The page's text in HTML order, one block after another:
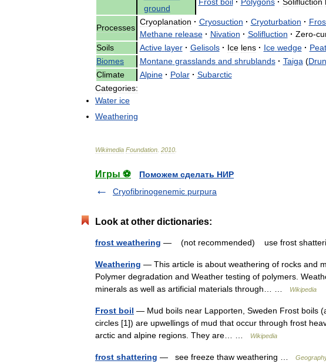
ground
Processes
Cryoplanation · Cryosuction · Cryoturbation ·
Methane release · Nivation · Solifluction · Zero-
Soils
Active layer · Gelisols · Ice lens · Ice wedge · Peat
Biomes
Montane grasslands and shrublands · Taiga (
Climate
Alpine · Polar · Subarctic
Categories:
Water ice
Weathering
Wikimedia Foundation 2010
Игры ⚽
Поможем сделать НИР
Cryofibrinogenemic purpura
Look at other dictionaries:
frost weathering — (not recommended) use frost
Weathering — This article is about weathering of rocks and
Polymer degradation and Weather testing of polymers.
minerals as well as artificial materials through… …
Wikipedia
Frost boil — Mud boils near Lapporten, Sweden Frost boils
circles [1]) are upwellings of mud that occur through frost
arctic and alpine regions. They are… …
Wikipedia
frost shattering — see freeze thaw weathering …